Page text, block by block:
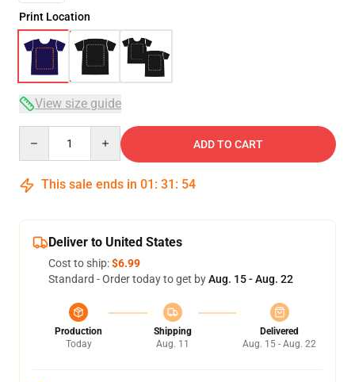
Print Location
View size guide
ADD TO CART
This sale ends in 01 : 31 : 54
Deliver to United States
Cost to ship:$6.99
Standard - Order today to get byAug. 15 - Aug. 22
Production
Today
Shipping
Aug. 11
Delivered
Aug. 15 - Aug. 22